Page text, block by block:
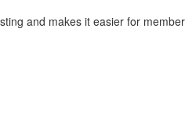
and makes it easier for